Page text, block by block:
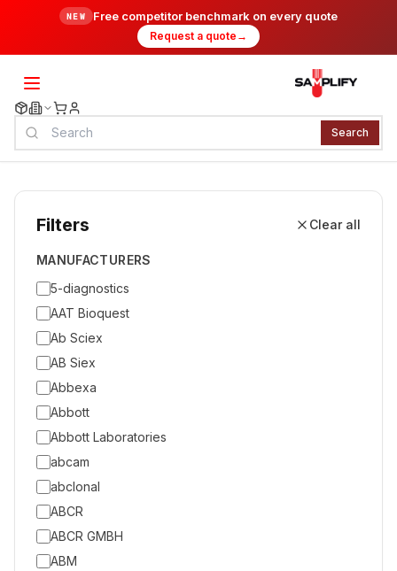
NEW Free competitor benchmark on every quote
Request a quote →
Search
Filters Clear all
MANUFACTURERS
5-diagnostics
AAT Bioquest
Ab Sciex
AB Siex
Abbexa
Abbott
Abbott Laboratories
abcam
abclonal
ABCR
ABCR GMBH
ABM